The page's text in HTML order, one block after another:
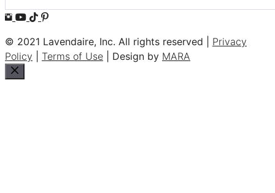
© 2021 Lavendaire, Inc. All rights reserved | Privacy
Policy
Terms of Use | Design by MARA
Close